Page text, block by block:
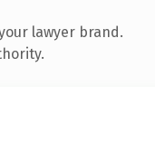
lawyer brand.